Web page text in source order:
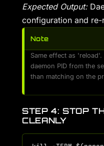
Expected Output:
configuration and
Note
Same effect as
daemon PID from the
than matching on the
STEP 4: STOP
CLEANLY